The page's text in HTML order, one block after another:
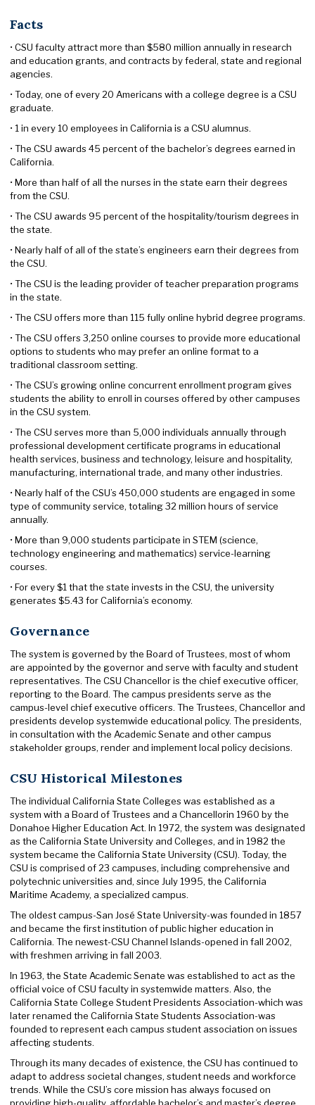
Facts
• CSU faculty attract more than $580 million annually in research
and education grants, and contracts by federal, state and regional
agencies.
• Today, one of every 20 Americans with a college degree is a CSU
graduate.
• 1 in every 10 employees in California is a CSU alumnus.
• The CSU awards 45 percent of the bachelor’s degrees earned in
California.
• More than half of all the nurses in the state earn their degrees
from the CSU.
• The CSU awards 95 percent of the hospitality/tourism degrees in
the state.
• Nearly half of all of the state’s engineers earn their degrees from
the CSU.
• The CSU is the leading provider of teacher preparation programs
in the state.
• The CSU offers more than 115 fully online hybrid degree programs.
• The CSU offers 3,250 online courses to provide more educational
options to students who may prefer an online format to a
traditional classroom setting.
• The CSU’s growing online concurrent enrollment program gives
students the ability to enroll in courses offered by other campuses
in the CSU system.
• The CSU serves more than 5,000 individuals annually through
professional development certificate programs in educational
health services, business and technology, leisure and hospitality,
manufacturing, international trade, and many other industries.
• Nearly half of the CSU’s 450,000 students are engaged in some
type of community service, totaling 32 million hours of service
annually.
• More than 9,000 students participate in STEM (science,
technology engineering and mathematics) service-learning
courses.
• For every $1 that the state invests in the CSU, the university
generates $5.43 for California’s economy.
Governance
The system is governed by the Board of Trustees, most of whom
are appointed by the governor and serve with faculty and student
representatives. The CSU Chancellor is the chief executive officer,
reporting to the Board. The campus presidents serve as the
campus-level chief executive officers. The Trustees, Chancellor and
presidents develop systemwide educational policy. The presidents,
in consultation with the Academic Senate and other campus
stakeholder groups, render and implement local policy decisions.
CSU Historical Milestones
The individual California State Colleges was established as a
system with a Board of Trustees and a Chancellorin 1960 by the
Donahoe Higher Education Act. In 1972, the system was designated
as the California State University and Colleges, and in 1982 the
system became the California State University (CSU). Today, the
CSU is comprised of 23 campuses, including comprehensive and
polytechnic universities and, since July 1995, the California
Maritime Academy, a specialized campus.
The oldest campus-San José State University-was founded in 1857
and became the first institution of public higher education in
California. The newest-CSU Channel Islands-opened in fall 2002,
with freshmen arriving in fall 2003.
In 1963, the State Academic Senate was established to act as the
official voice of CSU faculty in systemwide matters. Also, the
California State College Student Presidents Association-which was
later renamed the California State Students Association-was
founded to represent each campus student association on issues
affecting students.
Through its many decades of existence, the CSU has continued to
adapt to address societal changes, student needs and workforce
trends. While the CSU’s core mission has always focused on
providing high-quality, affordable bachelor’s and master’s degree